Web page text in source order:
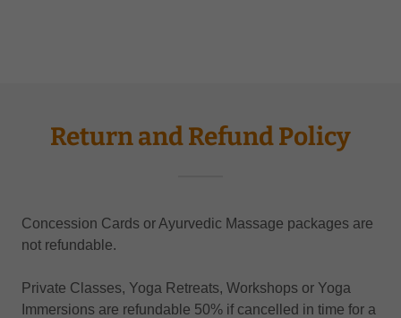
Return and Refund Policy
Concession Cards or Ayurvedic Massage packages are
not refundable.
Private Classes, Yoga Retreats, Workshops or Yoga
Immersions are refundable 50% if cancelled in time for a